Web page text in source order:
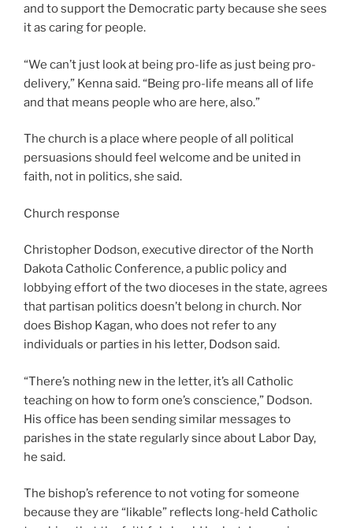
and to support the Democratic party because she sees
it as caring for people.
“We can’t just look at being pro-life as just being pro-
delivery,” Kenna said. “Being pro-life means all of life
and that means people who are here, also.”
The church is a place where people of all political
persuasions should feel welcome and be united in
faith, not in politics, she said.
Church response
Christopher Dodson, executive director of the North
Dakota Catholic Conference, a public policy and
lobbying effort of the two dioceses in the state, agrees
that partisan politics doesn’t belong in church. Nor
does Bishop Kagan, who does not refer to any
individuals or parties in his letter, Dodson said.
“There’s nothing new in the letter, it’s all Catholic
teaching on how to form one’s conscience,” Dodson.
His office has been sending similar messages to
parishes in the state regularly since about Labor Day,
he said.
The bishop’s reference to not voting for someone
because they are “likable” reflects long-held Catholic